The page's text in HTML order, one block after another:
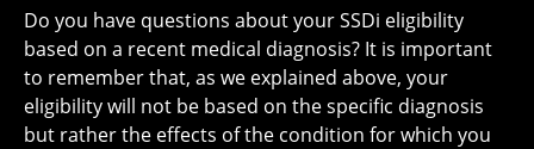
Do you have questions about your SSDi eligibility
based on a recent medical diagnosis? It is important
to remember that, as we explained above, your
eligibility will not be based on the specific diagnosis
but rather the effects of the condition for which you